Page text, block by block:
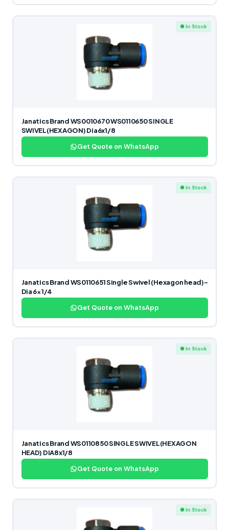
● In Stock
Janatics Brand WS0010670 WS0110650 SINGLE
SWIVEL(HEXAGON) Dia6x1/8
Get Quote on WhatsApp
● In Stock
Janatics Brand WS0110651 Single Swivel (Hexagon head)-
Dia 6×1/4
Get Quote on WhatsApp
● In Stock
Janatics Brand WS0110850 SINGLE SWIVEL(HEXAGON
HEAD) DIA8x1/8
Get Quote on WhatsApp
● In Stock